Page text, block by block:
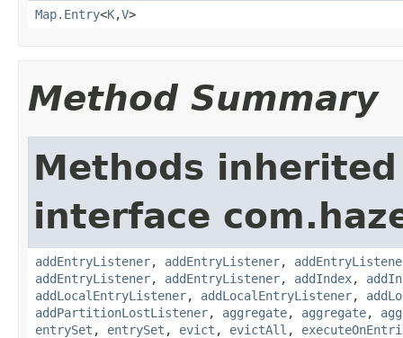
Map.Entry<K,V>
Method Summary
Methods
interface
addEntryListener, addEntryListener,
addEntryListener, addEntryListener, addIndex,
addLocalEntryListener, addLocalEntryListener,
addPartitionLostListener, aggregate, aggregate,
entrySet , entrySet , evict , evictAll ,